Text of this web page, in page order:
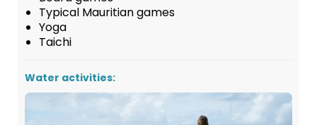
Typical Mauritian games
Yoga
Taichi
Water activities: